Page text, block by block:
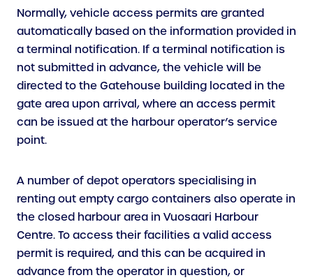
A
L
L
I
N
K
)
Normally, vehicle access permits are granted
automatically based on the information provided in
a terminal notification. If a terminal notification is
not submitted in advance, the vehicle will be
directed to the Gatehouse building located in the
gate area upon arrival, where an access permit
can be issued at the harbour operator’s service
point.
A number of depot operators specialising in
renting out empty cargo containers also operate in
the closed harbour area in Vuosaari Harbour
Centre. To access their facilities a valid access
permit is required, and this can be acquired in
advance from the operator in question, or